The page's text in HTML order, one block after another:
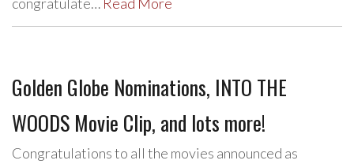
Golden Globe Nominations, INTO THE
WOODS Movie Clip, and lots more!
Congratulations to all the movies announced as